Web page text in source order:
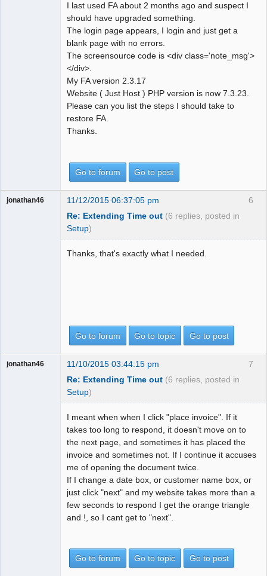
I last used FA about 2 months ago and suspect I
should have upgraded something.
The login page appears, I login and just get a
blank page with no errors.
The screensource code is <div class='note_msg'>
</div>.
My FA version 2.3.17
Website ( Just Host ) PHP version is now 7.3.23.
Please can you list the steps I should take to
restore FA.
Thanks.
Go to forum Go to post
6
jonathan46
11/12/2015 06:37:05 pm
Re: Extending Time out (6 replies, posted in
Setup)
Thanks, that's exactly what I needed.
Go to forum Go to topic Go to post
7
jonathan46
11/10/2015 03:44:15 pm
Re: Extending Time out (6 replies, posted in
Setup)
I meant when when I click "place invoice". If it
takes too long to respond, it doesn't move on to
the next page, and sometimes it has placed the
invoice and sometimes not. If I continue it accuses
me of opening the document twice.
If I change a date box, or customer name box, or
just click "next" and my website takes more than a
few seconds to respond I get the orange triangle
and !, so I cant get to "next".
Go to forum Go to topic Go to post